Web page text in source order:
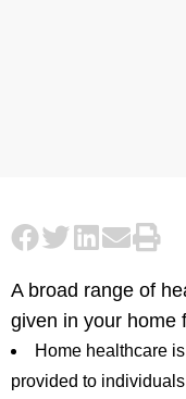
A broad range of
given in your home
Home healthcare
provided to